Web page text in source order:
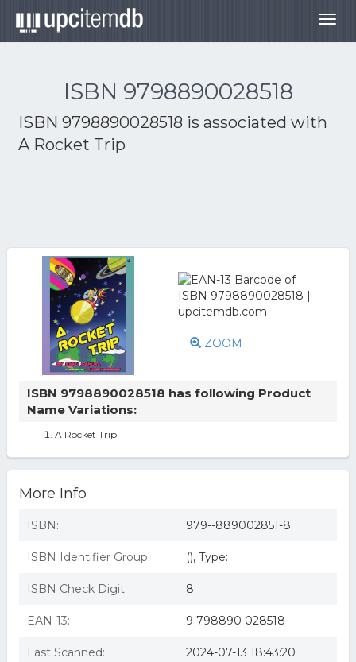
ISBN 9798890028518
ISBN 9798890028518 is associated with
A Rocket Trip
ZOOM
ISBN 9798890028518 has following Product
Name Variations:
A Rocket Trip
More Info
ISBN: 979--889002851-8
ISBN Identifier Group: (), Type:
ISBN Check Digit: 8
EAN-13: 9 798890 028518
Last Scanned: 2024-07-13 18:43:20